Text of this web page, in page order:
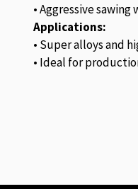
• Aggressive
Applications:
• Super alloys and
• Ideal for